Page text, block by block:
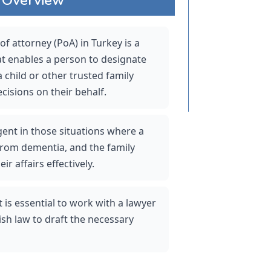
attorney (PoA) in Turkey is a
enables a person to designate
child or other trusted family
on their behalf.
in those situations where a
dementia, and the family
affairs effectively.
is essential to work with a lawyer
law to draft the necessary